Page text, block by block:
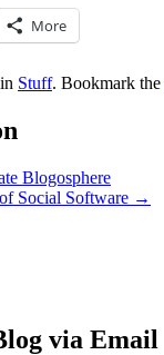
More
Stuff. Bookmark the
Blogosphere
Social Software →
via Email